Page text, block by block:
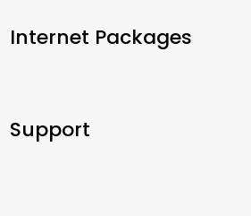
Internet Packages
Support